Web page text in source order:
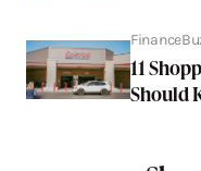
11
Should